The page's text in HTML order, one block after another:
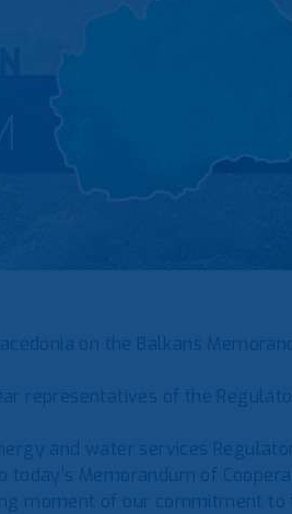
on the Balkans
representatives of the
and water services
today’s Memorandum of
moment of our commitment